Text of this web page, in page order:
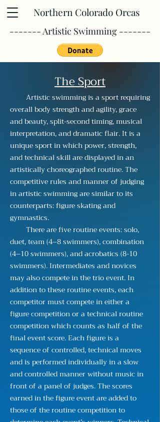
Northern Colorado Orcas
------- Artistic Swimming -------
The Sport
Artistic swimming is a sport requiring
overall body strength and agility, grace
and beauty, split-second timing, musical
interpretation, and dramatic flair. It is a
unique sport in which power, strength,
and technical skill are displayed in an
artistically choreographed routine. The
competitive rules and manner of judging
in artistic swimming are similar to its
counterparts: figure skating and
gymnastics.
There are five routine events: solo,
duet, team (4–8 swimmers), combination
(4–10 swimmers), and acrobatics (8-10
swimmers). Intermediates and novices
may also compete in the trio event. In
addition to these routine events, each
competitor must compete in either a
figure competition or a technical routine
competition which counts as half of the
final event score. Each figure is a
sequence of controlled, technical moves
and is performed individually in a slow
and controlled manner without music in
front of a panel of judges. The scores
earned in the figure event are added to
those of the routine competition to